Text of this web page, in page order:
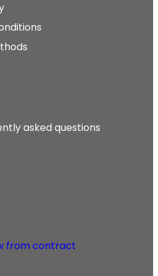
asked questions
from contract